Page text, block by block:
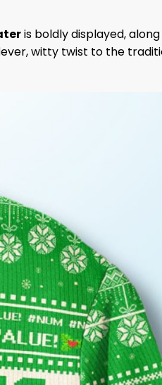
is boldly displayed,
witty twist to the